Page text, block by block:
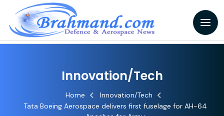
Innovation/Tech
Home
Innovation/Tech
Tata Boeing Aerospace delivers first fuselage for AH-64